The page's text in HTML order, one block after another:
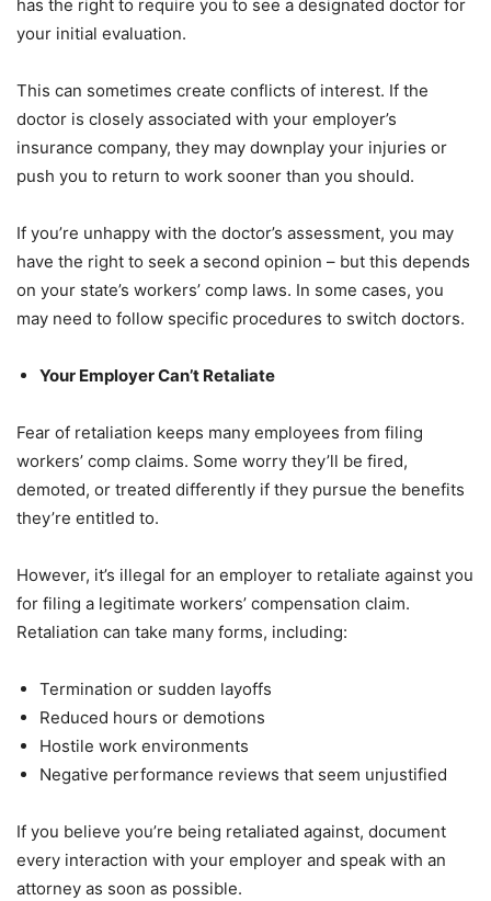
has the right to require you to see a designated doctor for
your initial evaluation.
This can sometimes create conflicts of interest. If the
doctor is closely associated with your employer’s
insurance company, they may downplay your injuries or
push you to return to work sooner than you should.
If you’re unhappy with the doctor’s assessment, you may
have the right to seek a second opinion – but this depends
on your state’s workers’ comp laws. In some cases, you
may need to follow specific procedures to switch doctors.
Your Employer Can’t Retaliate
Fear of retaliation keeps many employees from filing
workers’ comp claims. Some worry they’ll be fired,
demoted, or treated differently if they pursue the benefits
they’re entitled to.
However, it’s illegal for an employer to retaliate against you
for filing a legitimate workers’ compensation claim.
Retaliation can take many forms, including:
Termination or sudden layoffs
Reduced hours or demotions
Hostile work environments
Negative performance reviews that seem unjustified
If you believe you’re being retaliated against, document
every interaction with your employer and speak with an
attorney as soon as possible.